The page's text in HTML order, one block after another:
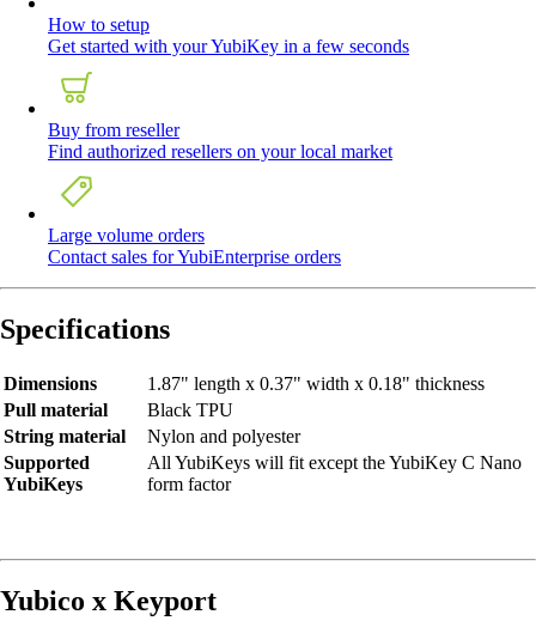
How to setup
Get started with your YubiKey in a few seconds
Buy from reseller
Find authorized resellers on your local market
Large volume orders
Contact sales for YubiEnterprise orders
Specifications
Dimensions
1.87" length x 0.37" width x 0.18" thickness
Pull material
Black TPU
String material
Nylon and polyester
Supported
YubiKeys
All YubiKeys will fit except the YubiKey C Nano
form factor
Yubico x Keyport